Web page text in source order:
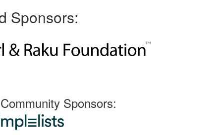
Sponsors:
Sponsors: